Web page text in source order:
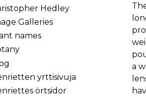
a
Hedley
Galleries
names
yrttisivuja
örtsidor